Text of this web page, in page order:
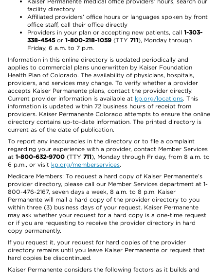
facility directory
Affiliated providers’ office hours or languages spoken by front
office staff, call their office directly
Providers in your plan or accepting new patients, call 1-303-
338-4545or 1-800-218-1059 (TTY 711), Monday through
Friday, 6 a.m. to 7 p.m.
Information in this online directory is updated periodically and
applies to commercial plans underwritten by Kaiser Foundation
Health Plan of Colorado. The availability of physicians, hospitals,
providers, and services may change. To verify whether a provider
accepts Kaiser Permanente plans, contact the provider directly.
Current provider information is available at kp.org/locations. This
information is updated within 72 business hours of receipt from
providers. Kaiser Permanente Colorado attempts to ensure the online
directory contains up-to-date information. The printed directory is
current as of the date of publication.
To report any inaccuracies in the directory or to file a complaint
regarding your experience with a provider, contact Member Services
at 1-800-632-9700 (TTY 711), Monday through Friday, from 8 a.m. to
6 p.m., or visit kp.org/memberservices.
Medicare Members: To request a hard copy of Kaiser Permanente’s
provider directory, please call our Member Services department at 1-
800-476-2167, seven days a week, 8 a.m. to 8 p.m. Kaiser
Permanente will mail a hard copy of the provider directory to you
within three (3) business days of your request. Kaiser Permanente
may ask whether your request for a hard copy is a one-time request
or if you are requesting to receive the provider directory in hard
copy permanently.
If you request it, your request for hard copies of the provider
directory remains until you leave Kaiser Permanente or request that
hard copies be discontinued.
Kaiser Permanente considers the following factors as it builds and